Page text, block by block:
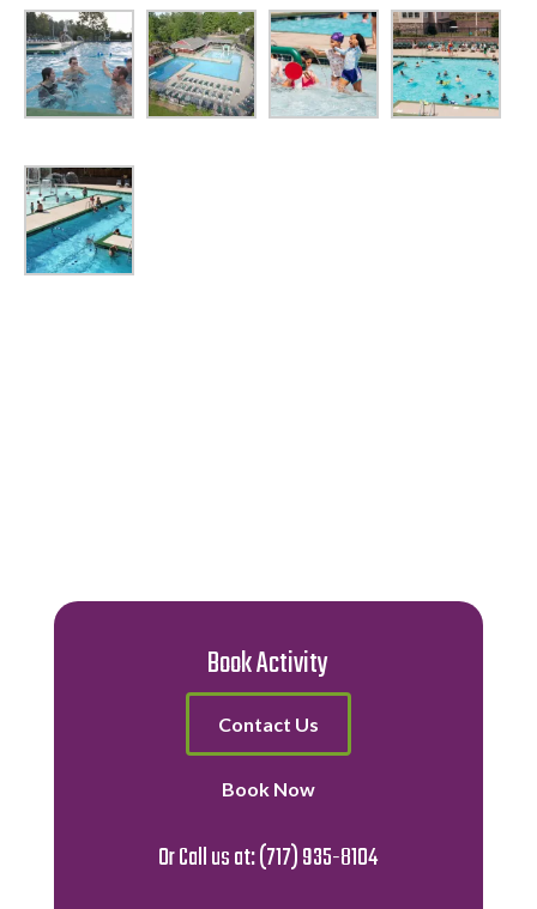
Book Activity
Contact Us
Book Now
Or Call us at:(717) 935-8104